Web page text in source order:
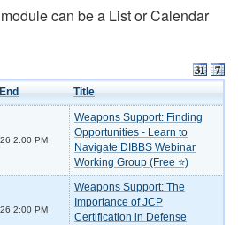
can be a List or Calendar
Title
2:00 PM
Weapons Support: Finding
Opportunities - Learn to
Navigate DIBBS Webinar
Working Group (Free ⭐)
2:00 PM
Weapons Support: The
Importance of JCP
Certification in Defense